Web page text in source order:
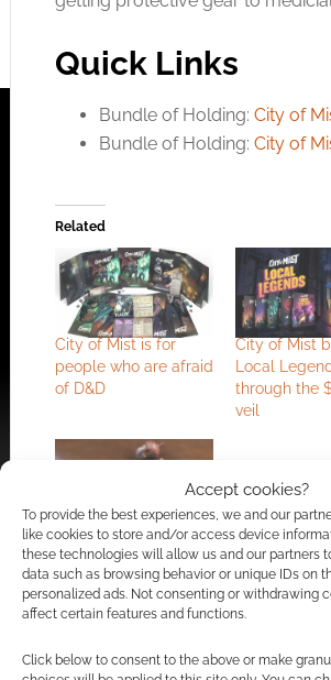
Accept cookies?
To provide the best experiences, we and our
like cookies to store and/or access device
these technologies will allow us and our partners
data such as browsing behavior or unique IDs on
personalized ads. Not consenting or withdrawing
affect certain features and functions.
Click below to consent to the above or make
Quick Links
Bundle of Holding: City of
Bundle of Holding: City of
Related
City of Mist is for
people who are afraid
of D&D
City of Mist
Local
through the
veil
Son of Oak unveils
limited edition acorn-
shaped dice for
Legend In The Mist